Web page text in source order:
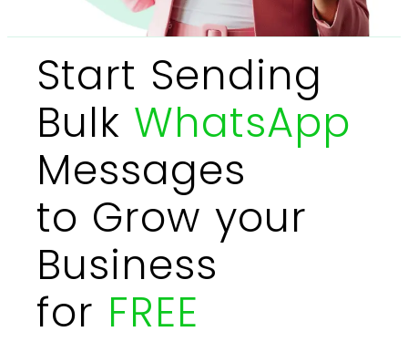
Start Sending
Bulk WhatsApp
Messages
to Grow your
Business
for FREE